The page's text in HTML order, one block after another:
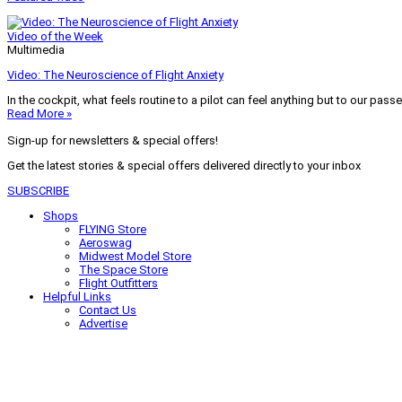
Video of the Week
Multimedia
Video: The Neuroscience of Flight Anxiety
In the cockpit, what feels routine to a pilot can feel anything but to our
Read More »
Sign-up for newsletters & special offers!
Get the latest stories & special offers delivered directly to your inbox
SUBSCRIBE
Shops
FLYING Store
Aeroswag
Midwest Model Store
The Space Store
Flight Outfitters
Helpful Links
Contact Us
Advertise